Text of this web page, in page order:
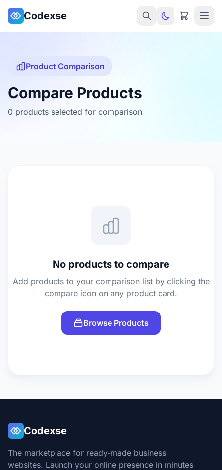
Skip to main content
Codexse
Product Comparison
Compare Products
0 products selected for comparison
No products to compare
Add products to your comparison list by clicking the
compare icon on any product card.
Browse Products
Codexse
The marketplace for ready-made business
websites. Launch your online presence in minutes